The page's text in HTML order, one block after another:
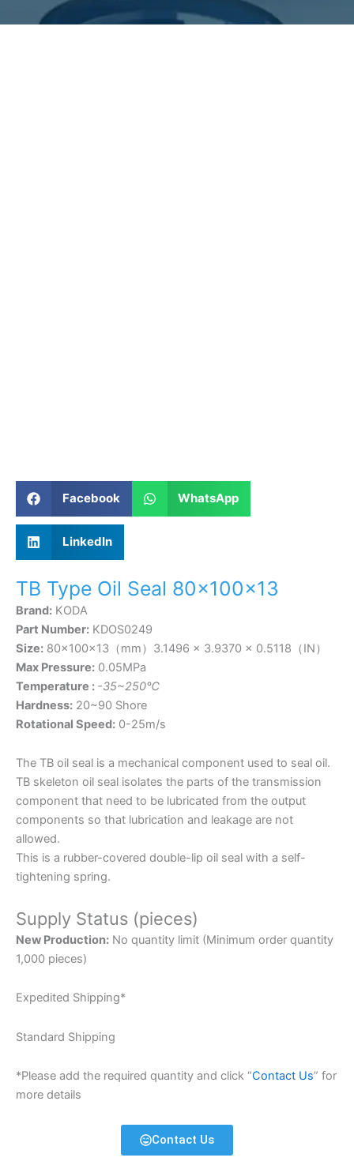
Facebook WhatsApp
LinkedIn
TB Type Oil Seal 80×100×13
Brand: KODA
Part Number: KDOS0249
Size: 80×100×13（mm）3.1496 × 3.9370 × 0.5118（IN）
Max Pressure: 0.05MPa
Temperature : -35~250℃
Hardness: 20~90 Shore
Rotational Speed: 0-25m/s
The TB oil seal is a mechanical component used to seal oil.
TB skeleton oil seal isolates the parts of the transmission
component that need to be lubricated from the output
components so that lubrication and leakage are not
allowed.
This is a rubber-covered double-lip oil seal with a self-
tightening spring.
Supply Status (pieces)
New Production: No quantity limit (Minimum order quantity
1,000 pieces)
Expedited Shipping*
Standard Shipping
*Please add the required quantity and click “Contact Us” for
more details
Contact Us